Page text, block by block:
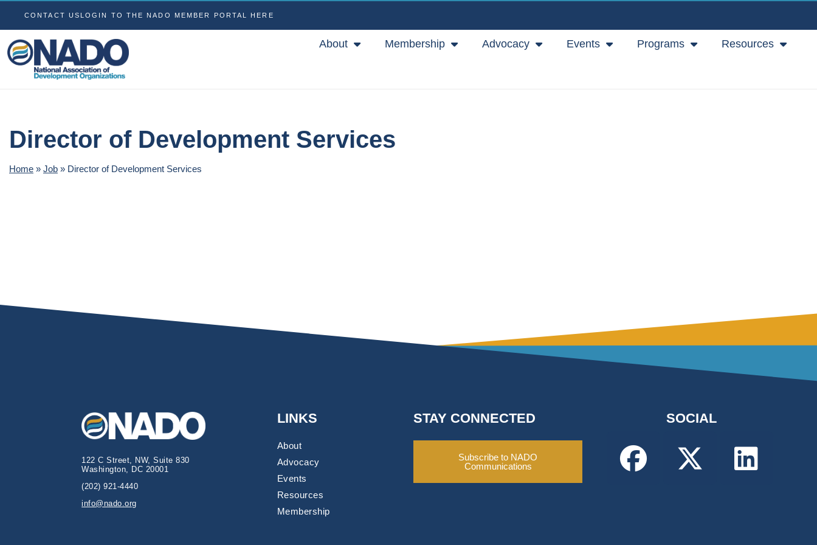
CONTACT US LOGIN TO THE NADO MEMBER PORTAL HERE
About Membership Advocacy Events Programs Resources
Director of Development Services
Home » Job » Director of Development Services
122 C Street, NW, Suite 830
Washington, DC 20001
(202) 921-4440
info@nado.org
LINKS
About
Advocacy
Events
Resources
Membership
STAY CONNECTED
Subscribe to NADO
Communications
SOCIAL